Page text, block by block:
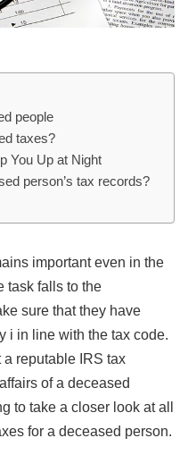
people
taxes?
You Up at Night
person’s tax records?
important even in the
task falls to the
sure that they have
i in line with the tax code.
a reputable IRS tax
of a deceased
to take a closer look at all
for a deceased person.